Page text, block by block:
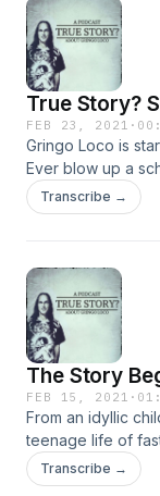
True Story?
FEB 23, 2021 ·
Gringo Loco is
Ever blow up a
treated our boy
Transcribe →
The Story
FEB 15, 2021 ·
From an idyllic
teenage life of
we follow Gringo
incredible story.
Transcribe →